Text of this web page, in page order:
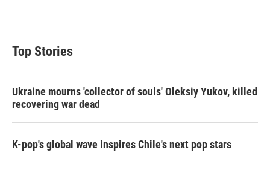
Top Stories
Ukraine mourns 'collector of souls' Oleksiy Yukov, killed
recovering war dead
K-pop's global wave inspires Chile's next pop stars